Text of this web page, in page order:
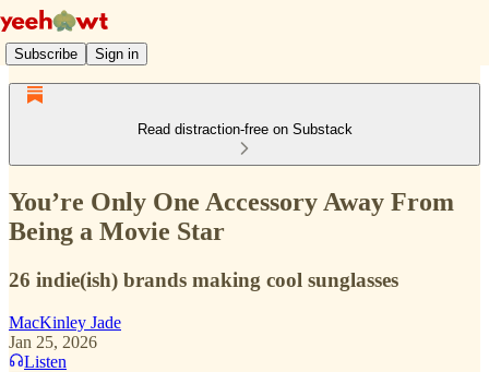
Subscribe Sign in
Read distraction-free on Substack
You’re Only One Accessory Away From
Being a Movie Star
26 indie(ish) brands making cool sunglasses
MacKinley Jade
Jan 25, 2026
Listen